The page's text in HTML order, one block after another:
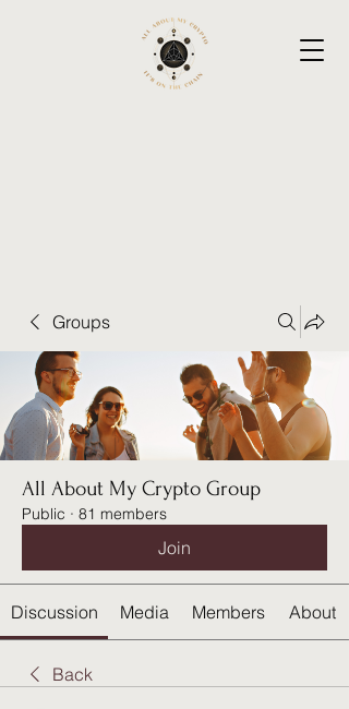
Groups
All About My Crypto Group
Public · 81 members
Join
Discussion Media Members About
Back